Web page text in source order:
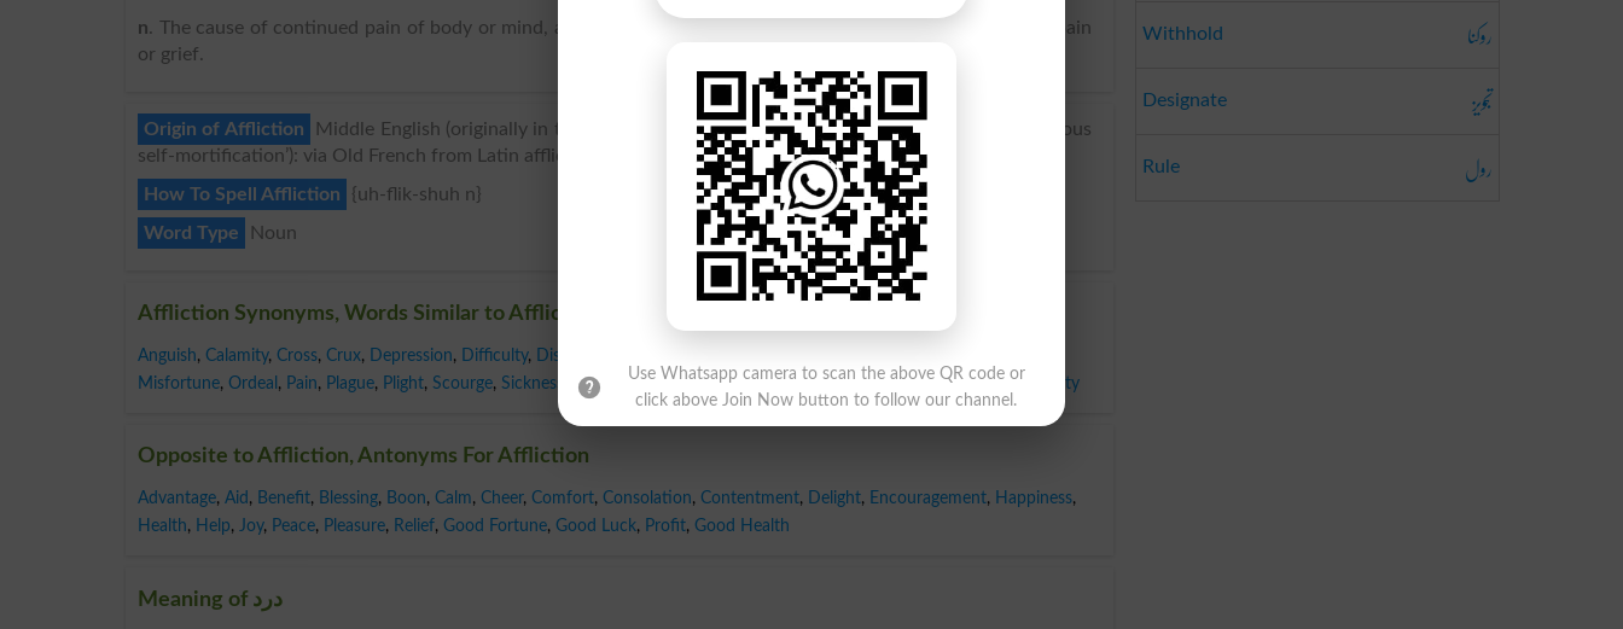
n. The cause of continued pain of body or mind, as sickness, losses, etc.; an instance of grievous distress; a pain
or grief.
Origin of Affliction
Middle English (originally in the sense ‘infliction of pain or humiliation’, specifically ‘religious
self-mortification’): via Old French from Latin afflictio(n-), from the verb affligere (see afflict).
How To Spell Affliction
{uh-flik-shuh n}
Word Type
Noun
Affliction Synonyms, Words Similar to Affliction
Anguish, Calamity, Cross, Crux, Depression, Difficulty, Disease
Misfortune, Ordeal , Pain, Plague, Plight, Scourge, Sickness Sorrow Suffering, Torment, Trial, Tribulation, Trouble , Woe, Adversity
Opposite to Affliction, Antonyms For Affliction
Advantage, Aid , Benefit, Blessing, Boon, Calm, Cheer, Comfort, Consolation, Contentment, Delight, Encouragement, Happiness,
Health, Help, Joy, Peace, Pleasure, Relief, Good Fortune, Good Luck, Profit, Good Health
Meaning of درد
Withhold روکنا
Designate تجویز
Rule رول
Use Whatsapp camera to scan the above QR code or
click above Join Now button to follow our channel.